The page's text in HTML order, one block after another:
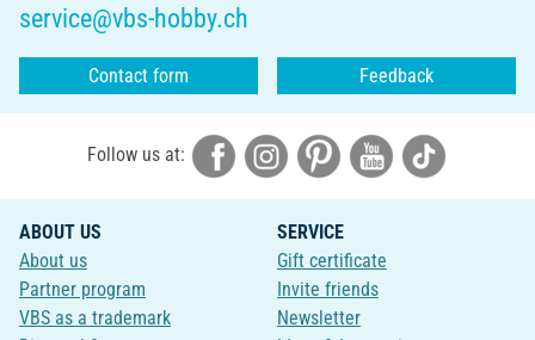
service@vbs-hobby.ch
Contact form Feedback
Follow us at:
ABOUT US
About us
Partner program
VBS as a trademark
SERVICE
Gift certificate
Invite friends
Newsletter